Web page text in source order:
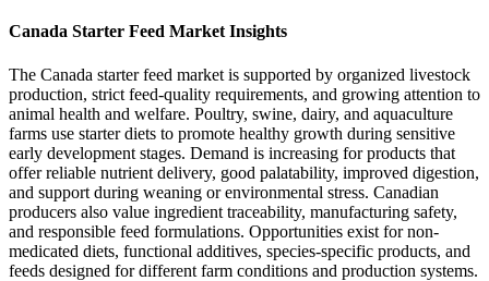
Canada Starter Feed Market Insights
The Canada starter feed market is supported by organized livestock
production, strict feed-quality requirements, and growing attention to
animal health and welfare. Poultry, swine, dairy, and aquaculture
farms use starter diets to promote healthy growth during sensitive
early development stages. Demand is increasing for products that
offer reliable nutrient delivery, good palatability, improved digestion,
and support during weaning or environmental stress. Canadian
producers also value ingredient traceability, manufacturing safety,
and responsible feed formulations. Opportunities exist for non-
medicated diets, functional additives, species-specific products, and
feeds designed for different farm conditions and production systems.